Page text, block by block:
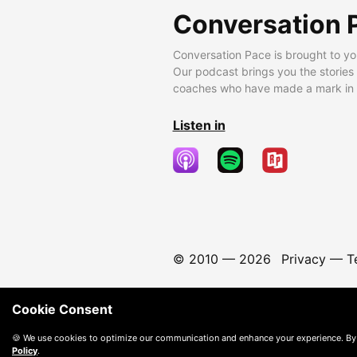
Conversation
Conversation Pace is brought to
Our podcast brings you the
coaches who have made a mark
Listen in
© 2010 — 2026 Privacy—
Cookie Consent
🍪 We use cookies to optimize our communication and enhance your experience.
Policy.